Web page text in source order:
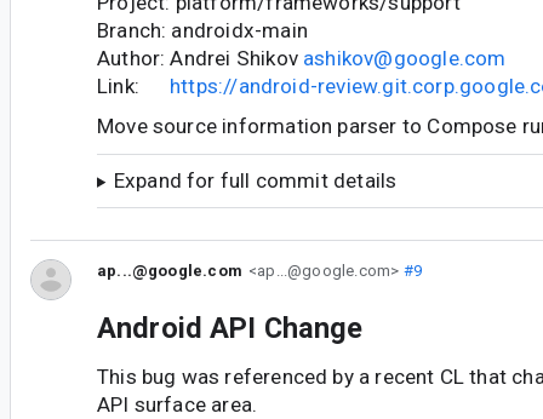
Branch: androidx-main
Author: Andrei Shikov ashikov@google.com
Link: https://android-
Move source information parser to Compose
Expand for full commit details
ap...@google.com <ap...@google.com> #9
Android API Change
This bug was referenced by a recent CL that
API surface area.